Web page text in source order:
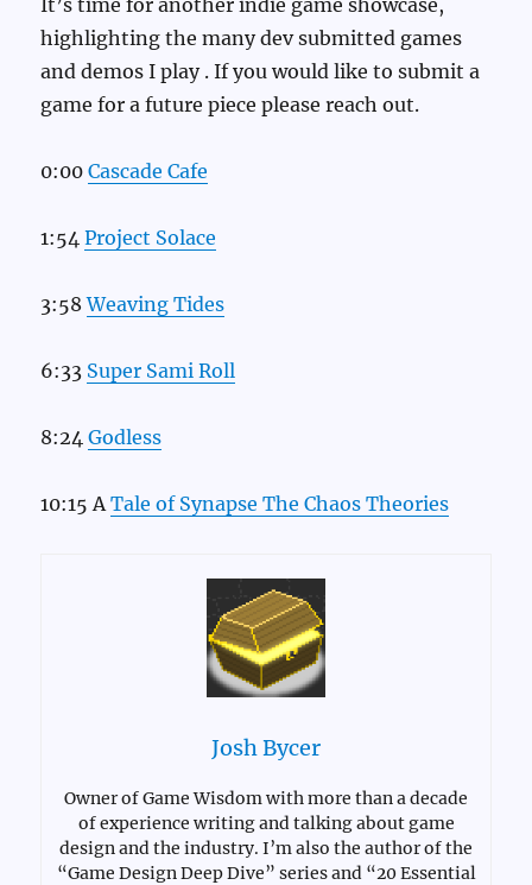
highlighting the many dev submitted games
and demos I play . If you would like to submit a
game for a future piece please reach out.
0:00Cascade Cafe
1:54Project Solace
3:58Weaving Tides
6:33 Super Sami Roll
8:24Godless
10:15 ATale of Synapse The Chaos Theories
Josh Bycer
Owner of Game Wisdom with more than a decade
of experience writing and talking about game
design and the industry. I’m also the author of the
“Game Design Deep Dive” series and “20 Essential